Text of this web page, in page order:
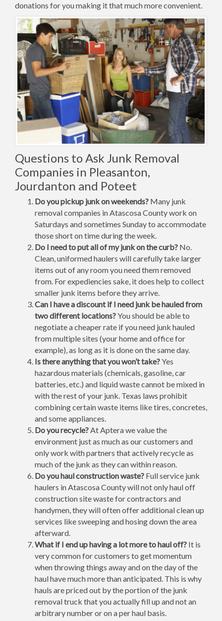
donations for you making it that much more convenient.
Questions to Ask Junk Removal
Companies in Pleasanton,
Jourdanton and Poteet
Do you pickup junk on weekends? Many junk
removal companies in Atascosa County work on
Saturdays and sometimes Sunday to accommodate
those short on time during the week.
Do I need to put all of my junk on the curb? No.
Clean, uniformed haulers will carefully take larger
items out of any room you need them removed
from. For expediencies sake, it does help to collect
smaller junk items before they arrive.
Can I have a discount if I need junk be hauled from
two different locations?You should be able to
negotiate a cheaper rate if you need junk hauled
from multiple sites (your home and office for
example), as long as it is done on the same day.
Is there anything that you won’t take?Yes
hazardous materials (chemicals, gasoline, car
batteries, etc.) and liquid waste cannot be mixed in
with the rest of your junk. Texas laws prohibit
combining certain waste items like tires, concretes,
and some appliances.
Do you recycle?At Aptera we value the
environment just as much as our customers and
only work with partners that actively recycle as
much of the junk as they can within reason.
Do you haul construction waste? Full service junk
haulers in Atascosa County will not only haul off
construction site waste for contractors and
handymen, they will often offer additional clean up
services like sweeping and hosing down the area
afterward.
What if I end up having a lot more to haul off? It is
very common for customers to get momentum
when throwing things away and on the day of the
haul have much more than anticipated. This is why
hauls are priced out by the portion of the junk
removal truck that you actually fill up and not an
arbitrary number or on a per haul basis.